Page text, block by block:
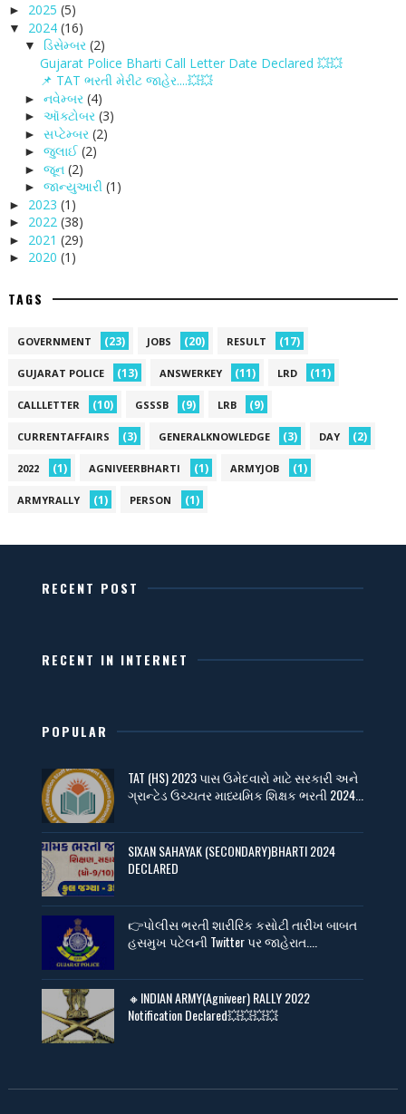
► 2025 (5)
▼ 2024 (16)
▼ ડિસેમ્બર (2)
Gujarat Police Bharti Call Letter Date Declared 💥💥
📌 TAT ભરતી મેરીટ જાહેર....💥💥
► નવેમ્બર (4)
► ઑક્ટોબર (3)
► સપ્ટેમ્બર (2)
► જુલાઈ (2)
► જૂન (2)
► જાન્યુઆરી (1)
► 2023 (1)
► 2022 (38)
► 2021 (29)
► 2020 (1)
TAGS
GOVERNMENT (23) JOBS (20) RESULT (17)
GUJARAT POLICE (13) ANSWERKEY (11) LRD (11)
CALLLETTER (10) GSSSB (9) LRB (9)
CURRENTAFFAIRS (3) GENERALKNOWLEDGE (3) DAY (2)
2022 (1) AGNIVEERBHARTI (1) ARMYJOB (1)
ARMYRALLY (1) PERSON (1)
RECENT POST
RECENT IN INTERNET
POPULAR
TAT (HS) 2023 પાસ ઉમેદવારો માટે સરકારી અને
ગ્રાન્ટેડ ઉચ્ચતર માધ્યમિક શિક્ષક ભરતી 2024...
SIXAN SAHAYAK (SECONDARY)BHARTI 2024
DECLARED
👉પોલીસ ભરતી શારીરિક કસોટી તારીખ બાબત
હસમુખ પટેલની Twitter પર જાહેરાત....
🔸INDIAN ARMY(Agniveer) RALLY 2022
Notification Declared💥💥💥💥